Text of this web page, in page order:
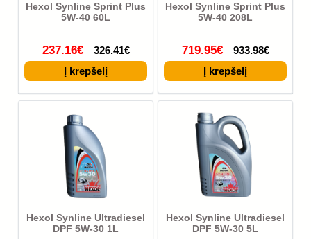
Hexol Synline Sprint Plus
5W-40 60L
237.16€ 326.41€
Hexol Synline Sprint Plus
5W-40 208L
719.95€ 933.98€
Hexol Synline Ultradiesel
DPF 5W-30 1L
Hexol Synline Ultradiesel
DPF 5W-30 5L